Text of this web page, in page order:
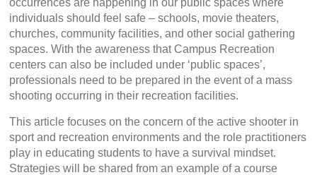
occurrences are happening in our public spaces where
individuals should feel safe – schools, movie theaters,
churches, community facilities, and other social gathering
spaces. With the awareness that Campus Recreation
centers can also be included under ‘public spaces’,
professionals need to be prepared in the event of a mass
shooting occurring in their recreation facilities.
This article focuses on the concern of the active shooter in
sport and recreation environments and the role practitioners
play in educating students to have a survival mindset.
Strategies will be shared from an example of a course